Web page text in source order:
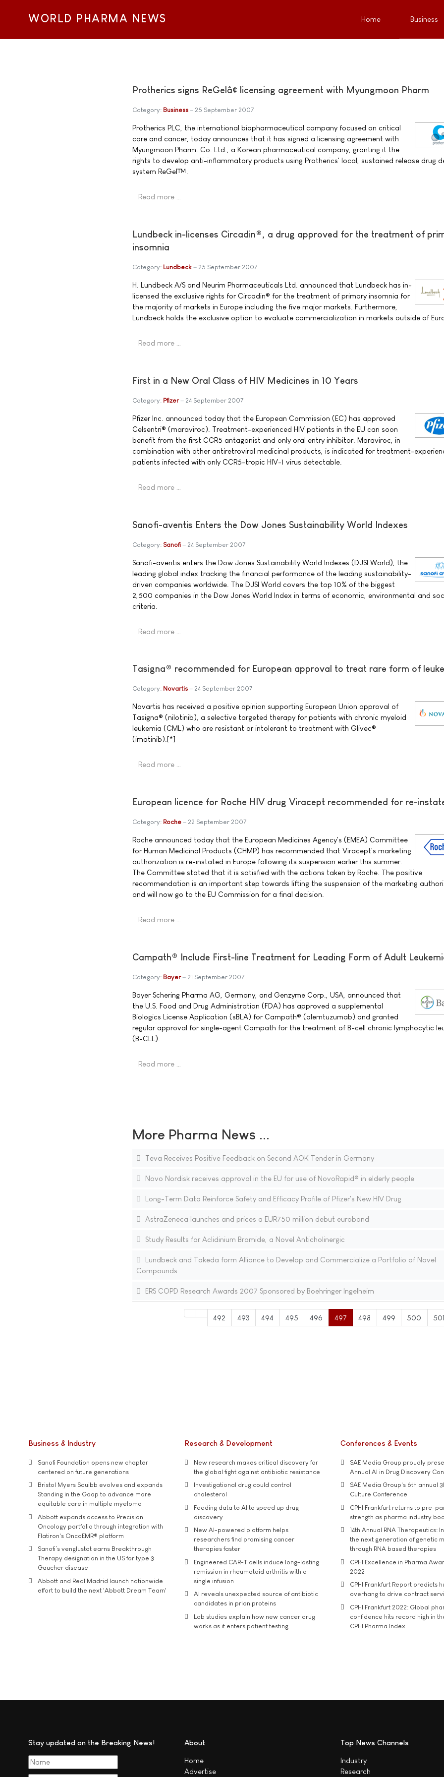
WORLD PHARMA NEWS Home Business
Protherics signs ReGelâ¢ licensing agreement with Myungmoon Pharm
Category: Business 25 September 2007
Protherics PLC, the international biopharmaceutical company focused on critical
care and cancer, today announces that it has signed a licensing agreement with
Myungmoon Pharm. Co. Ltd., a Korean pharmaceutical company, granting it the
rights to develop anti-inflammatory products using Protherics' local, sustained release drug
system ReGel™.
Read more …
Lundbeck in-licenses Circadin®, a drug approved for the treatment of
insomnia
Category: Lundbeck 25 September 2007
H. Lundbeck A/S and Neurim Pharmaceuticals Ltd. announced that Lundbeck has in-
licensed the exclusive rights for Circadin® for the treatment of primary insomnia for
the majority of markets in Europe including the five major markets. Furthermore,
Lundbeck holds the exclusive option to evaluate commercialization in markets outside of
Read more …
First in a New Oral Class of HIV Medicines in 10 Years
Category: Pfizer 24 September 2007
Pfizer Inc. announced today that the European Commission (EC) has approved
Celsentri® (maraviroc). Treatment-experienced HIV patients in the EU can soon
benefit from the first CCR5 antagonist and only oral entry inhibitor. Maraviroc, in
combination with other antiretroviral medicinal products, is indicated for treatment-
patients infected with only CCR5-tropic HIV-1 virus detectable.
Read more …
Sanofi-aventis Enters the Dow Jones Sustainability World Indexes
Category: Sanofi 24 September 2007
Sanofi-aventis enters the Dow Jones Sustainability World Indexes (DJSI World), the
leading global index tracking the financial performance of the leading sustainability-
driven companies worldwide. The DJSI World covers the top 10% of the biggest
2,500 companies in the Dow Jones World Index in terms of economic, environmental and
criteria.
Read more …
Tasigna® recommended for European approval to treat rare form of
Category: Novartis 24 September 2007
Novartis has received a positive opinion supporting European Union approval of
Tasigna® (nilotinib), a selective targeted therapy for patients with chronic myeloid
leukemia (CML) who are resistant or intolerant to treatment with Glivec®
(imatinib).[*]
Read more …
European licence for Roche HIV drug Viracept recommended for re-
Category: Roche 22 September 2007
Roche announced today that the European Medicines Agency's (EMEA) Committee
for Human Medicinal Products (CHMP) has recommended that Viracept's marketing
authorization is re-instated in Europe following its suspension earlier this summer.
The Committee stated that it is satisfied with the actions taken by Roche. The positive
recommendation is an important step towards lifting the suspension of the marketing
and will now go to the EU Commission for a final decision.
Read more …
Campath® Include First-line Treatment for Leading Form of Adult
Category: Bayer 21 September 2007
Bayer Schering Pharma AG, Germany, and Genzyme Corp., USA, announced that
the U.S. Food and Drug Administration (FDA) has approved a supplemental
Biologics License Application (sBLA) for Campath® (alemtuzumab) and granted
regular approval for single-agent Campath for the treatment of B-cell chronic lymphocytic
(B-CLL).
Read more …
More Pharma News ...
Teva Receives Positive Feedback on Second AOK Tender in Germany
Novo Nordisk receives approval in the EU for use of NovoRapid® in elderly people
Long-Term Data Reinforce Safety and Efficacy Profile of Pfizer's New HIV Drug
AstraZeneca launches and prices a EUR750 million debut eurobond
Study Results for Aclidinium Bromide, a Novel Anticholinergic
Lundbeck and Takeda form Alliance to Develop and Commercialize a Portfolio of Novel
Compounds
ERS COPD Research Awards 2007 Sponsored by Boehringer Ingelheim
492 493 494 495 496 497 498 499 500
Business & Industry
Sanofi Foundation opens new chapter
centered on future generations
Bristol Myers Squibb evolves and expands
Standing in the Gaap to advance more
equitable care in multiple myeloma
Abbott expands access to Precision
Oncology portfolio through integration with
Flatiron's OncoEMR® platform
Sanofi’s venglustat earns Breakthrough
Therapy designation in the US for type 3
Gaucher disease
Abbott and Real Madrid launch nationwide
effort to build the next 'Abbott Dream Team'
Research & Development
New research makes critical discovery for
the global fight against antibiotic resistance
Investigational drug could control
cholesterol
Feeding data to AI to speed up drug
discovery
New AI-powered platform helps
researchers find promising cancer
therapies faster
Engineered CAR-T cells induce long-lasting
remission in rheumatoid arthritis with a
single infusion
AI reveals unexpected source of antibiotic
candidates in prion proteins
Lab studies explain how new cancer drug
works as it enters patient testing
Conferences & Events
SAE Media Group proudly
Annual AI in Drug Discovery
SAE Media Group's 6th annual
Culture Conference
CPHI Frankfurt returns to pre-
strength as pharma industry
14th Annual RNA Therapeutics:
the next generation of genetic
through RNA based therapies
CPHI Excellence in Pharma
2022
CPHI Frankfurt Report predicts
overhang to drive contract
CPHI Frankfurt 2022: Global
confidence hits record high in
CPHI Pharma Index
Stay updated on the Breaking News! About
Home
Advertise
Top News Channels
Industry
Research